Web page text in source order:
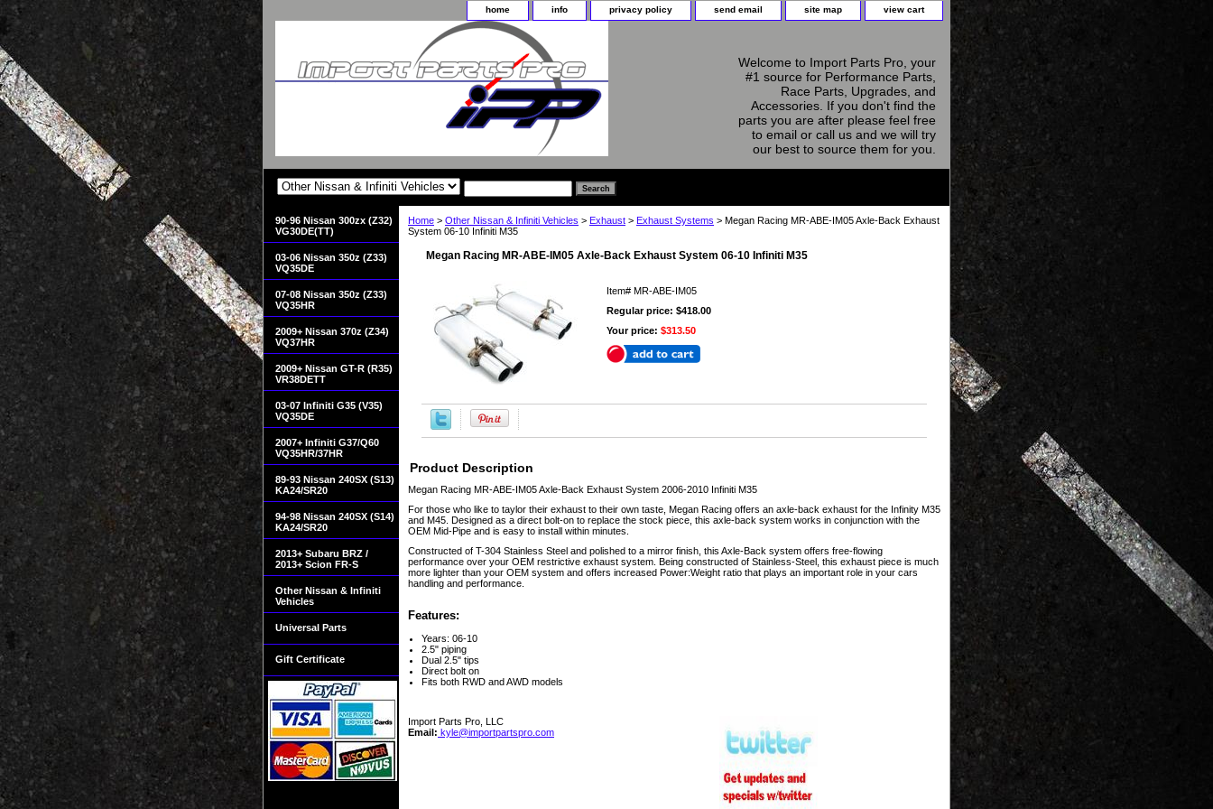
home info privacy policy send email site map view cart
Welcome to Import Parts Pro, your
#1 source for Performance Parts,
Race Parts, Upgrades, and
Accessories. If you don't find the
parts you are after please feel free
to email or call us and we will try
our best to source them for you.
Home > Other Nissan & Infiniti Vehicles > Exhaust > Exhaust Systems > Megan Racing MR-ABE-IM05 Axle-Back Exhaust
System 06-10 Infiniti M35
Megan Racing MR-ABE-IM05 Axle-Back Exhaust System 06-10 Infiniti M35
Item# MR-ABE-IM05
Regular price: $418.00
Your price: $313.50
Product Description
Megan Racing MR-ABE-IM05 Axle-Back Exhaust System 2006-2010 Infiniti M35
For those who like to taylor their exhaust to their own taste, Megan Racing offers an axle-back exhaust for the Infinity M35
and M45. Designed as a direct bolt-on to replace the stock piece, this axle-back system works in conjunction with the
OEM Mid-Pipe and is easy to install within minutes.
Constructed of T-304 Stainless Steel and polished to a mirror finish, this Axle-Back system offers free-flowing
performance over your OEM restrictive exhaust system. Being constructed of Stainless-Steel, this exhaust piece is much
more lighter than your OEM system and offers increased Power:Weight ratio that plays an important role in your cars
handling and performance.
Features:
Years: 06-10
2.5" piping
Dual 2.5" tips
Direct bolt on
Fits both RWD and AWD models
Import Parts Pro, LLC
Email: kyle@importpartspro.com
90-96 Nissan 300zx (Z32)
VG30DE(TT)
03-06 Nissan 350z (Z33)
VQ35DE
07-08 Nissan 350z (Z33)
VQ35HR
2009+ Nissan 370z (Z34)
VQ37HR
2009+ Nissan GT-R (R35)
VR38DETT
03-07 Infiniti G35 (V35)
VQ35DE
2007+ Infiniti G37/Q60
VQ35HR/37HR
89-93 Nissan 240SX (S13)
KA24/SR20
94-98 Nissan 240SX (S14)
KA24/SR20
2013+ Subaru BRZ /
2013+ Scion FR-S
Other Nissan & Infiniti
Vehicles
Universal Parts
Gift Certificate